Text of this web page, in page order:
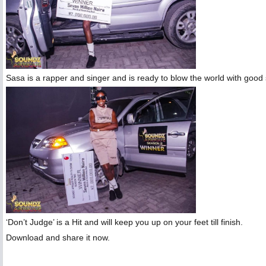
Sasa is a rapper and singer and is ready to blow the world with
‘Don’t Judge’ is a Hit and will keep you up on your feet till finish.
Download and share it now.